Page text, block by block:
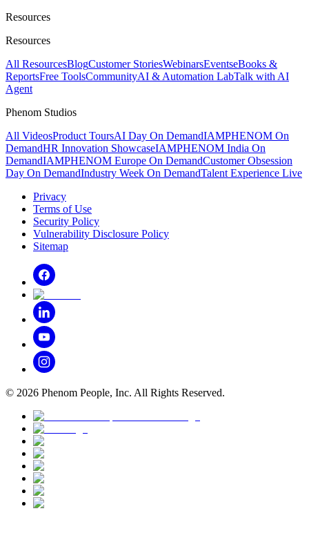
Resources
Resources
All ResourcesBlogCustomer StoriesWebinarsEventseBooks &
ReportsFree ToolsCommunityAI & Automation LabTalk with AI
Agent
Phenom Studios
All VideosProduct ToursAI Day On DemandIAMPHENOM On
DemandHR Innovation ShowcaseIAMPHENOM India On
DemandIAMPHENOM Europe On DemandCustomer Obsession
Day On DemandIndustry Week On DemandTalent Experience Live
Privacy
Terms of Use
Security Policy
Vulnerability Disclosure Policy
Sitemap
© 2026 Phenom People, Inc. All Rights Reserved.